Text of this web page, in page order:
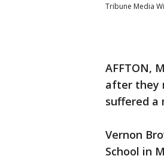
Tribune Media
AFFTON,
after they
suffered a
Vernon
School in